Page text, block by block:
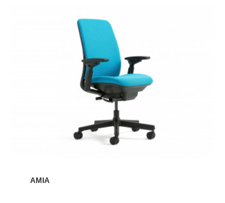
AMIA